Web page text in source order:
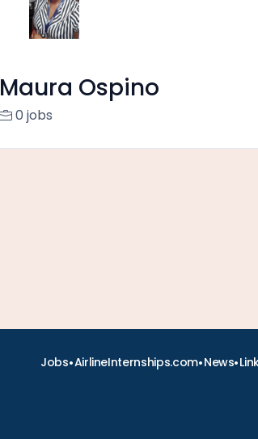
Maura Ospino
0 jobs
Jobs•AirlineInternships.com•News•